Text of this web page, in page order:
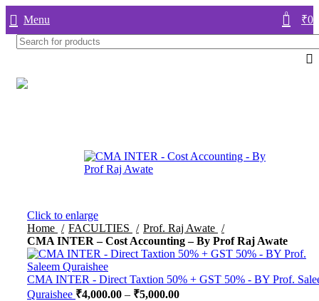
Menu 0 ₹
Click to enlarge
Home
FACULTIES
Prof. Raj Awate
CMA INTER – Cost Accounting – By Prof Raj Awate
CMA INTER - Direct Taxtion 50% + GST 50% - BY Prof.
Quraishee ₹4,000.00 – ₹5,000.00